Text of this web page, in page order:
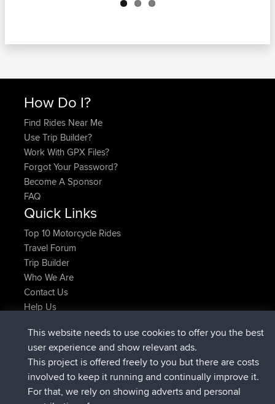
How Do I?
Find Rides Near Me
Use Trip Builder?
Work With GPX Files?
Forgot Your Password?
Become A Sponsor
FAQ
Quick Links
Top 10 Motorcycle Rides
Travel Forum
Trip Builder
Who We Are
Contact Us
Help Us
AndyMnjoinedBBRNow
AtanasjoinedBBR2 hrs, 28 min ago
JimmyGERjoined BBR12 hrs, 12 min ago
JakMartin joinedBBR 18 hrs, 33 min ago
This website needs to use cookies to offer you the best
user experience and show relevant ads.
This project is offered freely to you but there are costs
involved to keep it running and continually improve it.
For that, we rely on showing adverts and personal